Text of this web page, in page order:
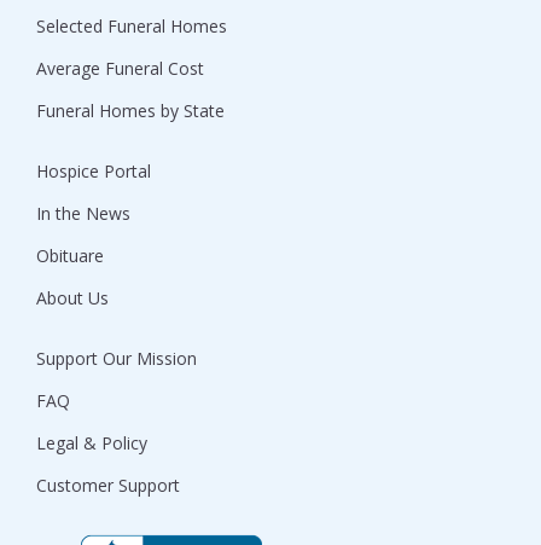
Selected Funeral Homes
Average Funeral Cost
Funeral Homes by State
Hospice Portal
In the News
Obituare
About Us
Support Our Mission
FAQ
Legal & Policy
Customer Support